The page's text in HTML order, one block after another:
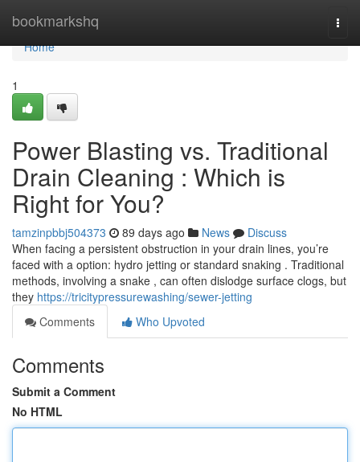
bookmarkshq
Home
Home
1
Power Blasting vs. Traditional
Drain Cleaning : Which is
Right for You?
tamzinpbbj504373 89 days ago News
Discuss
When facing a persistent obstruction in your drain lines, you’re
faced with a option: hydro jetting or standard snaking . Traditional
methods, involving a snake , can often dislodge surface clogs, but
they https://tricitypressurewashing/sewer-jetting
Comments
Who Upvoted
Comments
Submit a Comment
No HTML